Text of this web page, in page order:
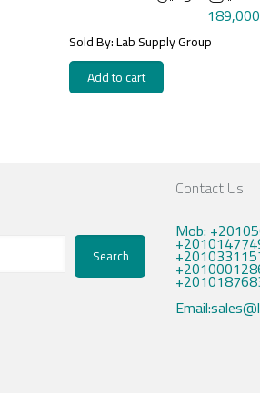
Sold By: Lab Supply Group
Add to cart
Search
Contact Us
Mob: